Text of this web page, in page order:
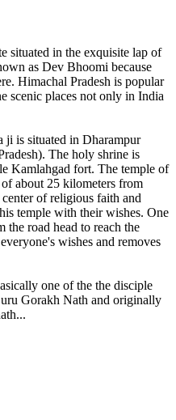
situated in the exquisite lap of
as Dev Bhoomi because
Himachal Pradesh is popular
scenic places not only in India
ji is situated in Dharampur
The holy shrine is
Kamlahgad fort. The temple of
about 25 kilometers from
of religious faith and
temple with their wishes. One
the road head to reach the
wishes and removes
one of the the disciple
Gorakh Nath and originally